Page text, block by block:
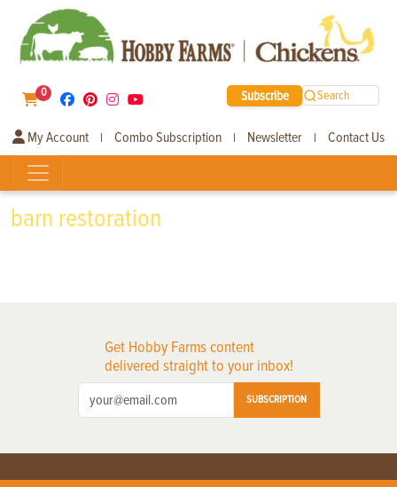
0 Subscribe Search
My Account | Combo Subscription | Newsletter | Contact Us
barn restoration
Get Hobby Farms content
delivered straight to your inbox!
SUBSCRIPTION